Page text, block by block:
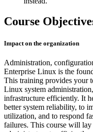
Course
Impact on the organization
Administration,
Enterprise Linux is the
This training provides your
Linux system
infrastructure efficiently. It
better system reliability, to
utilization, and to respond
failures. This course will